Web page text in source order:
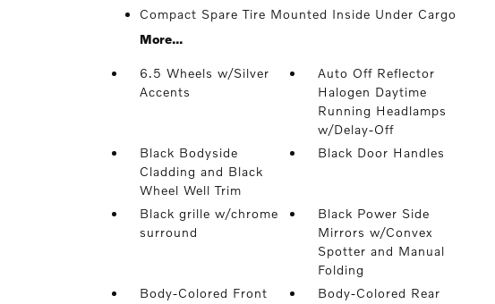
Compact Spare Tire Mounted Inside Under Cargo
More...
6.5 Wheels w/Silver
Accents
Auto Off Reflector
Halogen Daytime
Running Headlamps
w/Delay-Off
Black Bodyside
Cladding and Black
Wheel Well Trim
Black Door Handles
Black grille w/chrome
surround
Black Power Side
Mirrors w/Convex
Spotter and Manual
Folding
Body-Colored Front
Body-Colored Rear